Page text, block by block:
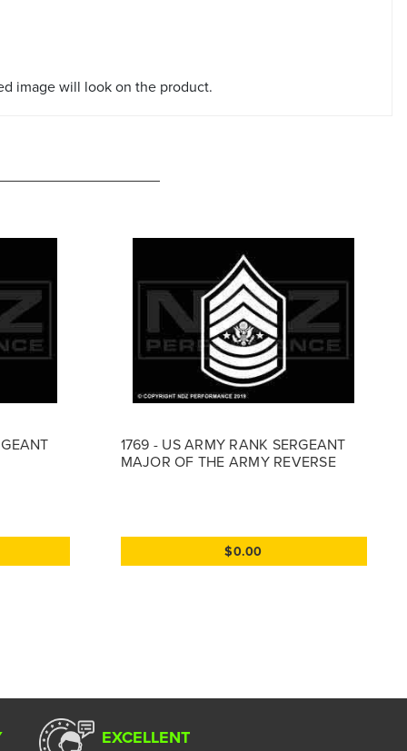
image will look on the product.
1769 - US ARMY RANK SERGEANT
MAJOR OF THE ARMY REVERSE
$0.00
EXCELLENT